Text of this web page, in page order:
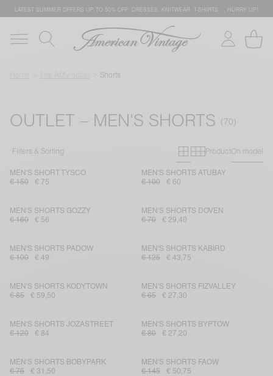
LATEST SUMMER OFFERS UP TO 50% OFF: DRESSES, KNITWEAR, T-SHIRTS … HURRY UP!
Shorts
OUTLET – MEN'S SHORTS
Filters & Sorting Primary grid
Secondary
ProductOn model
MEN'S SHORT TYSCO
€ 150
€ 75
MEN'S SHORTS ATUBAY
€ 100
€ 60
MEN'S SHORTS GOZZY
€ 160
€ 56
MEN'S SHORTS DOVEN
€ 70
€ 29,40
MEN'S SHORTS PADOW
€ 100
€ 49
MEN'S SHORTS KABIRD
€ 125
€ 43,75
MEN'S SHORTS KODYTOWN
€ 85
€ 59,50
MEN'S SHORTS FIZVALLEY
€ 65
€ 27,30
MEN'S SHORTS JOZASTREET
€ 120
€ 84
MEN'S SHORTS BYPTOW
€ 80
€ 27,20
MEN'S SHORTS BOBYPARK
€ 75
€ 31,50
MEN'S SHORTS FAOW
€ 145
€ 50,75